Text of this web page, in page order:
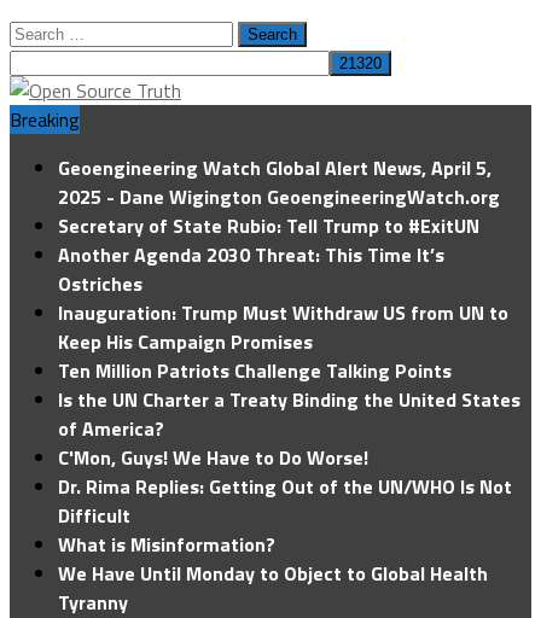
Search
for:
Breaking
Geoengineering Watch Global Alert News, April 5,
2025 - Dane Wigington GeoengineeringWatch.org
Secretary of State Rubio: Tell Trump to #ExitUN
Another Agenda 2030 Threat: This Time It’s
Ostriches
Inauguration: Trump Must Withdraw US from UN to
Keep His Campaign Promises
Ten Million Patriots Challenge Talking Points
Is the UN Charter a Treaty Binding the United States
of America?
C'Mon, Guys! We Have to Do Worse!
Dr. Rima Replies: Getting Out of the UN/WHO Is Not
Difficult
What is Misinformation?
We Have Until Monday to Object to Global Health
Tyranny